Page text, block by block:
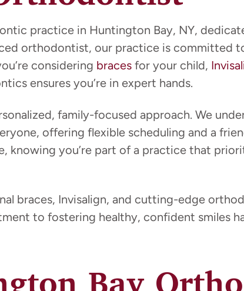
practice in Huntington Bay, NY,
orthodontist, our practice is committed
considering braces for your child,
ensures you’re in expert hands.
family-focused approach. We
offering flexible scheduling and a
knowing you’re part of a practice that
braces, Invisalign, and cutting-edge
to fostering healthy, confident smiles